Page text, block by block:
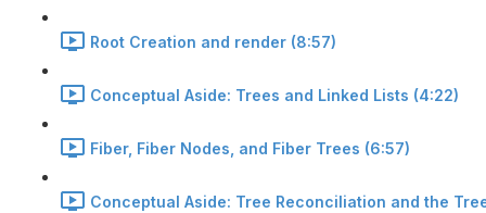
Root Creation and render (8:57)
Conceptual Aside: Trees and Linked Lists (4:22)
Fiber, Fiber Nodes, and Fiber Trees (6:57)
Conceptual Aside: Tree Reconciliation and the